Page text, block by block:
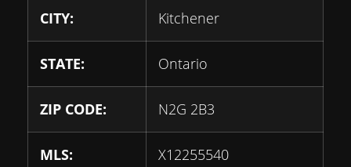
CITY: Kitchener
STATE: Ontario
ZIP CODE: N2G 2B3
MLS: X12255540